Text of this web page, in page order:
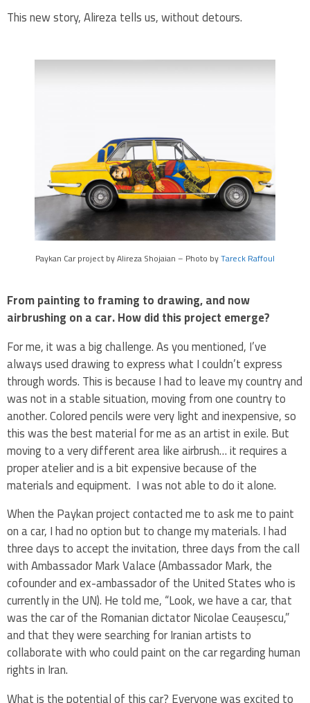
This new story, Alireza tells us, without detours.
Paykan Car project by Alireza Shojaian – Photo byTareck Raffoul
From painting to framing to drawing, and now
airbrushing on a car. How did this project emerge?
For me, it was a big challenge. As you mentioned, I’ve
always used drawing to express what I couldn’t express
through words. This is because I had to leave my country and
was not in a stable situation, moving from one country to
another. Colored pencils were very light and inexpensive, so
this was the best material for me as an artist in exile. But
moving to a very different area like airbrush… it requires a
proper atelier and is a bit expensive because of the
materials and equipment. I was not able to do it alone.
When the Paykan project contacted me to ask me to paint
on a car, I had no option but to change my materials. I had
three days to accept the invitation, three days from the call
with Ambassador Mark Valace (Ambassador Mark, the
cofounder and ex-ambassador of the United States who is
currently in the UN). He told me, “Look, we have a car, that
was the car of the Romanian dictator Nicolae Ceaușescu,”
and that they were searching for Iranian artists to
collaborate with who could paint on the car regarding human
rights in Iran.